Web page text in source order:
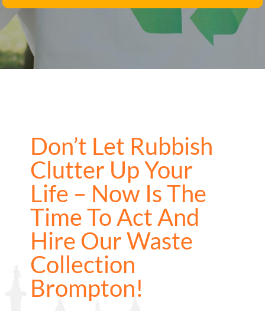
Don’t Let Rubbish
Clutter Up Your
Life – Now Is The
Time To Act And
Hire Our Waste
Collection
Brompton!